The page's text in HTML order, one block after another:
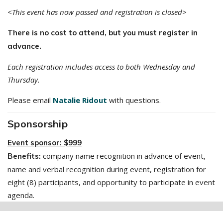
<This event has now passed and registration is closed>
There is no cost to attend, but you must register in
advance.
Each registration includes access to both Wednesday and
Thursday.
Please email Natalie Ridout with questions.
Sponsorship
Event sponsor: $999
Benefits: company name recognition in advance of event,
name and verbal recognition during event, registration for
eight (8) participants, and opportunity to participate in event
agenda.